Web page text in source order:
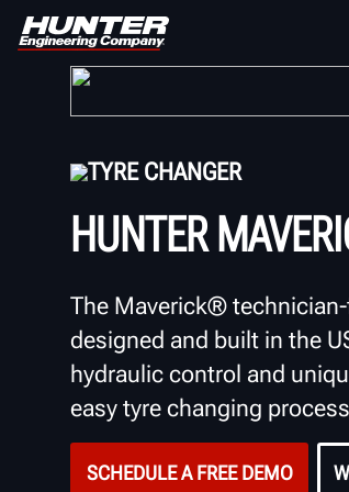
TYRE CHANGER
HUNTER
The Maverick®
designed and built in the
hydraulic control and
easy tyre changing
SCHEDULE A FREE DEMO